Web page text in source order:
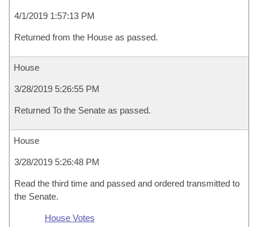
4/1/2019 1:57:13 PM
Returned from the House as passed.
House
3/28/2019 5:26:55 PM
Returned To the Senate as passed.
House
3/28/2019 5:26:48 PM
Read the third time and passed and ordered transmitted to
the Senate.
House Votes